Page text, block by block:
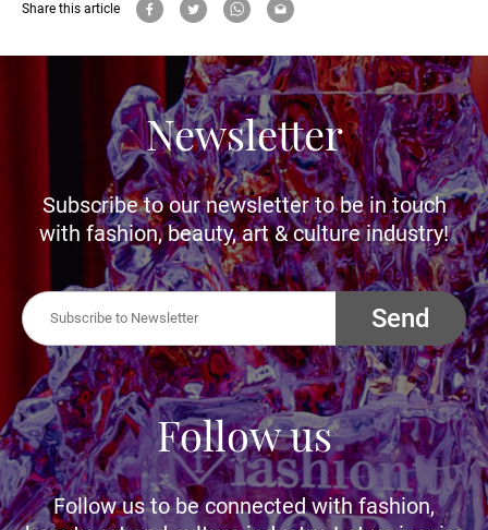
Share this article
Newsletter
Subscribe to our newsletter to be in touch
with fashion, beauty, art & culture industry!
Send
Follow us
Follow us to be connected with fashion,